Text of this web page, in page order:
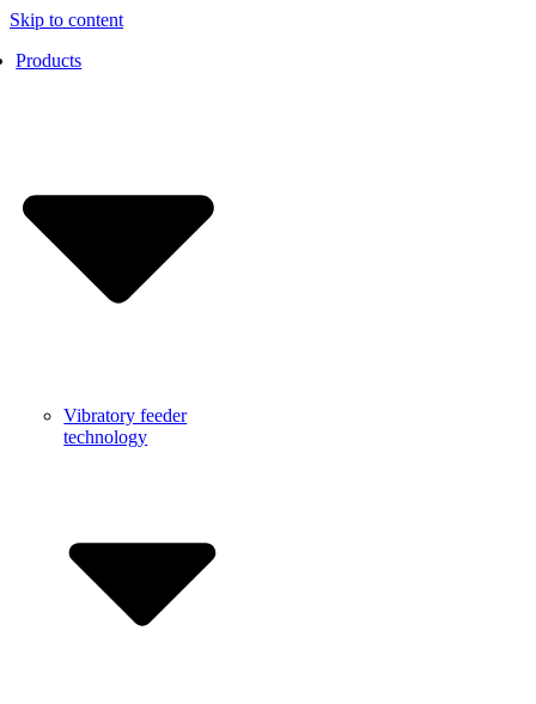
Skip to content
Products
Vibratory feeder
technology